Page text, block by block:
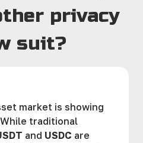
privacy
suit?
market is showing
traditional
and USDC are